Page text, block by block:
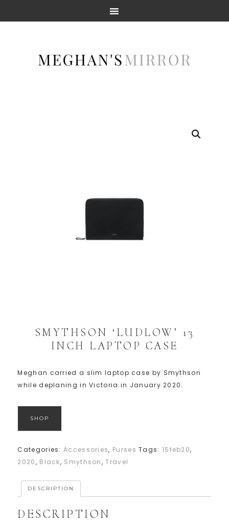
SMYTHSON ‘LUDLOW’ 13
INCH LAPTOP CASE
Meghan carried a slim laptop case by Smythson
while deplaning in Victoria in January 2020.
SHOP
Categories:Accessories, Purses Tags: 15feb20,
2020, Black, Smythson,Travel
DESCRIPTION
DESCRIPTION